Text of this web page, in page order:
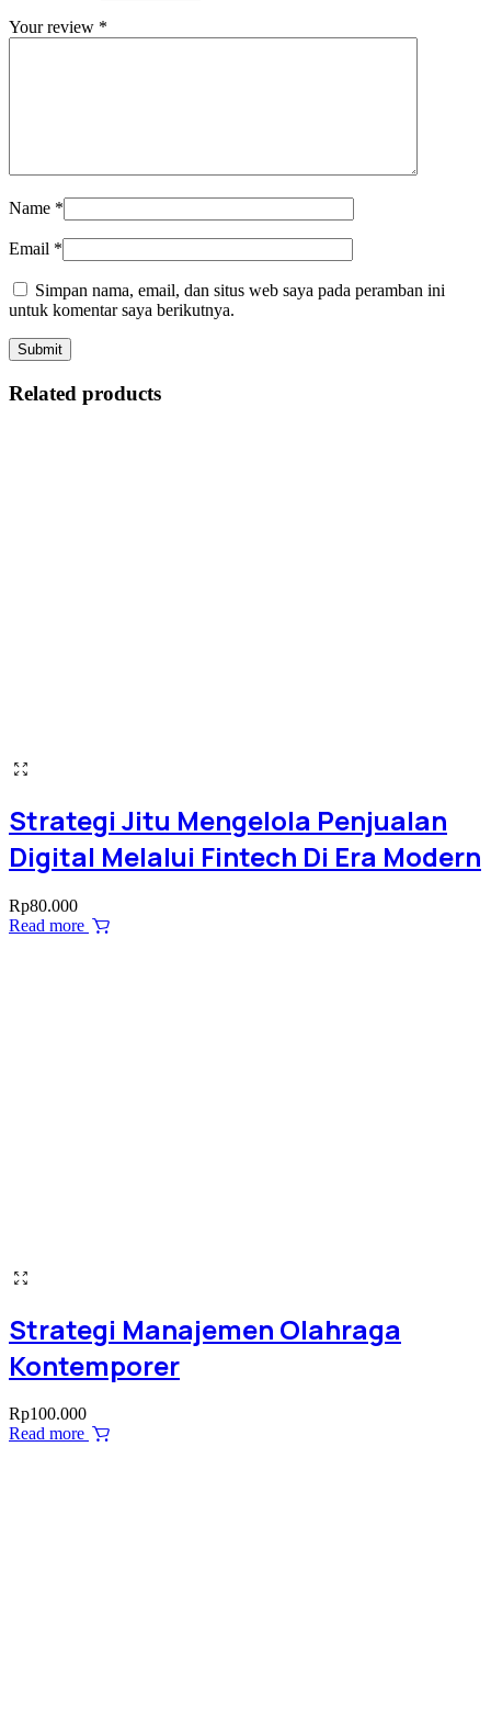
Your review *
Name *
Email *
Simpan nama, email, dan situs web saya pada peramban ini
untuk komentar saya berikutnya.
Related products
Strategi Jitu Mengelola Penjualan
Digital Melalui Fintech Di Era Modern
Rp80.000
Read more
Strategi Manajemen Olahraga
Kontemporer
Rp100.000
Read more